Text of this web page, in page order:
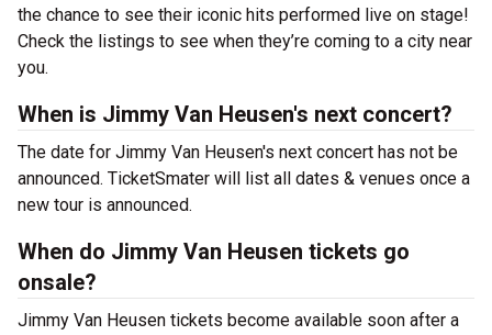
the chance to see their iconic hits performed live on stage!
Check the listings to see when they’re coming to a city near
you.
When is Jimmy Van Heusen's next concert?
The date for Jimmy Van Heusen's next concert has not be
announced. TicketSmater will list all dates & venues once a
new tour is announced.
When do Jimmy Van Heusen tickets go
onsale?
Jimmy Van Heusen tickets become available soon after a